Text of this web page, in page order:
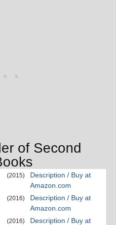
of Second
(2015)
Description / Buy at
Amazon.com
(2016)
Description / Buy at
Amazon.com
(2016)
Description / Buy at